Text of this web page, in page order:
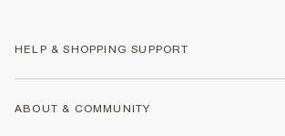
HELP & SHOPPING SUPPORT
ABOUT & COMMUNITY